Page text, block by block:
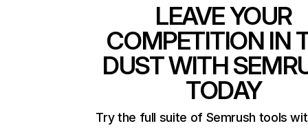
LEAVE YOUR
COMPETITION IN
DUST WITH
TODAY
Try the full suite of Semrush tools